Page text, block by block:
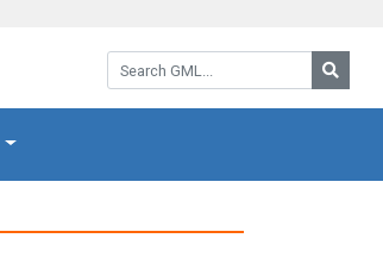
Search GML: